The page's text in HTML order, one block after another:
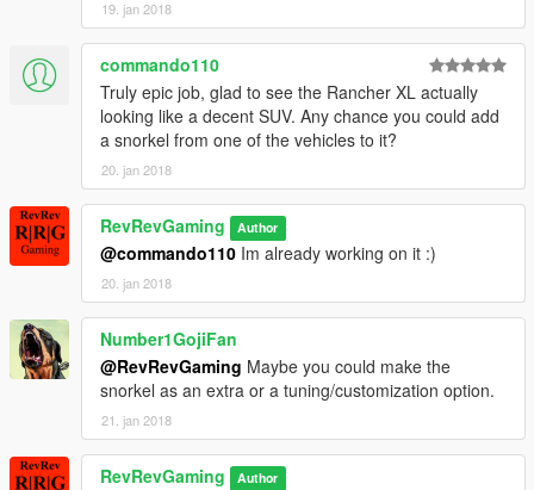
19. jan 2018
commando110
Truly epic job, glad to see the Rancher XL actually
looking like a decent SUV. Any chance you could add
a snorkel from one of the vehicles to it?
20. jan 2018
RevRevGaming Author
@commando110 Im already working on it :)
20. jan 2018
Number1GojiFan
@RevRevGaming Maybe you could make the
snorkel as an extra or a tuning/customization option.
21. jan 2018
RevRevGaming Author